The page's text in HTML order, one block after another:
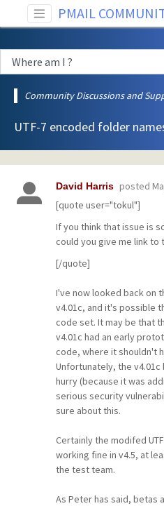
PMAIL
Community Discussions and
UTF-7 encoded folder
David Harris posted
[quote user="tokul"]
If you think that issue is
could you give me link to
[/quote]
I've now looked back on
v4.01c, and it's possible
code set. It may be that
v4.01c had an early
code, where it shouldn't
Unfortunately, the v4.01c
hurry (because it was
serious security
sure about this.
Certainly the modifed
working fine in v4.5, at
the test team.
As Peter has said, betas